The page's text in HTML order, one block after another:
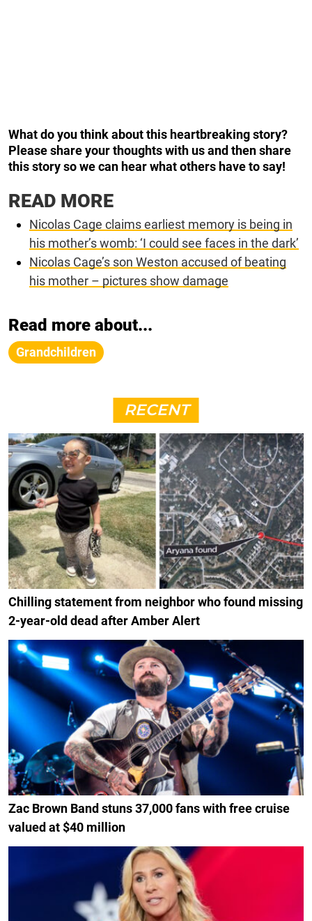
What do you think about this heartbreaking story?
Please share your thoughts with us and then share
this story so we can hear what others have to say!
READ MORE
Nicolas Cage claims earliest memory is being in
his mother’s womb: ‘I could see faces in the dark’
Nicolas Cage’s son Weston accused of beating
his mother – pictures show damage
Read more about...
Grandchildren
RECENT
Chilling statement from neighbor who found missing
2-year-old dead after Amber Alert
Zac Brown Band stuns 37,000 fans with free cruise
valued at $40 million